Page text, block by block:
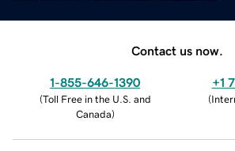
Contact us now.
1-855-646-1390
(Toll Free in the U.S. and
Canada)
+1
(